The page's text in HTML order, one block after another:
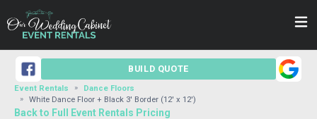
BUILD QUOTE
Event Rentals
Dance Floors
White Dance Floor + Black 3' Border (12' x 12')
Back to Full Event Rentals Pricing